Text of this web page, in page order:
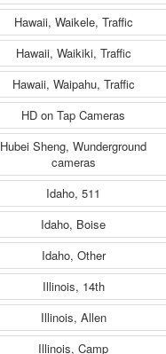
Hawaii, Waikele, Traffic
Hawaii, Waikiki, Traffic
Hawaii, Waipahu, Traffic
HD on Tap Cameras
Hubei Sheng, Wunderground
cameras
Idaho, 511
Idaho, Boise
Idaho, Other
Illinois, 14th
Illinois, Allen
Illinois, Camp